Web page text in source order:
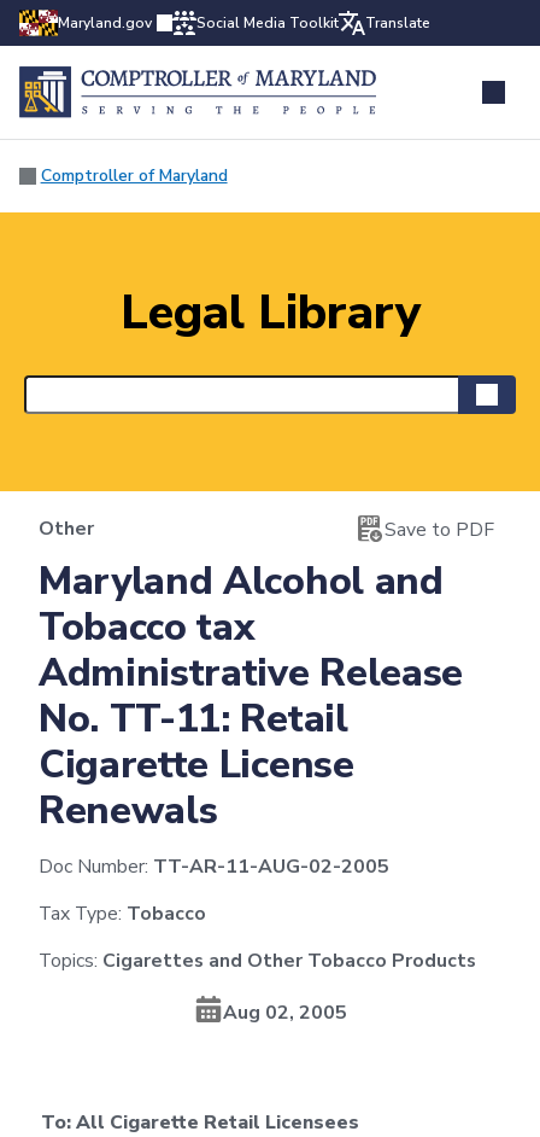
Maryland.gov Social Media Toolkit Translate
Comptroller of Maryland
Legal Library
Other Save to PDF
Maryland Alcohol and
Tobacco tax
Administrative Release
No. TT-11: Retail
Cigarette License
Renewals
Doc Number: TT-AR-11-AUG-02-2005
Tax Type: Tobacco
Topics: Cigarettes and Other Tobacco Products
Aug 02, 2005
To: All Cigarette Retail Licensees